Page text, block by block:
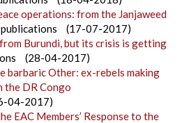
operations: from the Janjaweed
(17-07-2017)
Burundi, but its crisis is getting
(28-04-2017)
barbaric Other: ex-rebels making
the DR Congo
04-2017)
EAC Members’ Response to the